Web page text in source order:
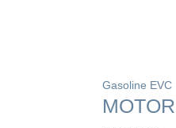
Gasoline EVC